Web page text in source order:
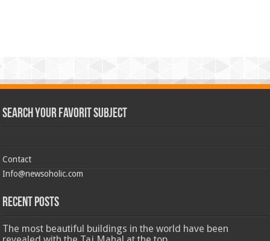
Search Your Favorit Subject
Contact
Info@newsoholic.com
Recent Posts
The most beautiful buildings in the world have been